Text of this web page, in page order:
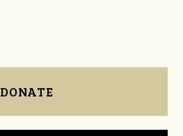
DONATE